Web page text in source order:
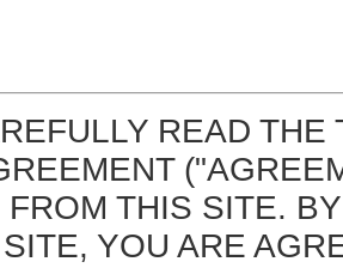
READ
FROM THIS SITE.
YOU ARE